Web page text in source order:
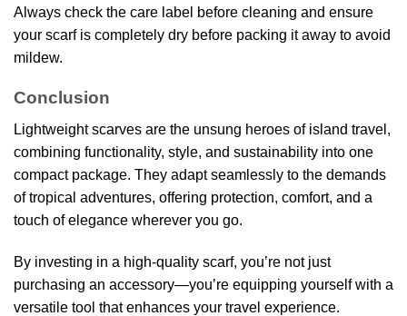
Always check the care label before cleaning and ensure
your scarf is completely dry before packing it away to avoid
mildew.
Conclusion
Lightweight scarves are the unsung heroes of island travel,
combining functionality, style, and sustainability into one
compact package. They adapt seamlessly to the demands
of tropical adventures, offering protection, comfort, and a
touch of elegance wherever you go.
By investing in a high-quality scarf, you’re not just
purchasing an accessory—you’re equipping yourself with a
versatile tool that enhances your travel experience.